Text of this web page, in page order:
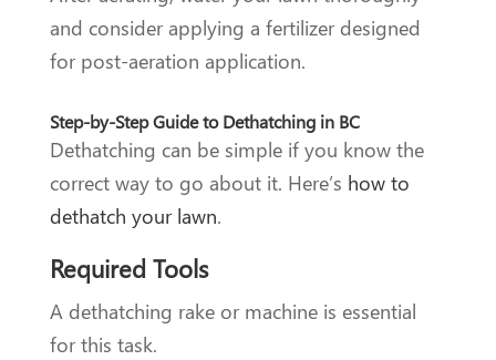
and consider applying a fertilizer designed
for post-aeration application.
Step-by-Step Guide to Dethatching in BC
Dethatching can be simple if you know the
correct way to go about it. Here’s how to
dethatch your lawn.
Required Tools
A dethatching rake or machine is essential
for this task.